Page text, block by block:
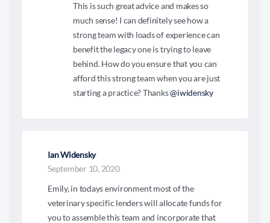
This is such great advice and makes so
much sense! I can definitely see how a
strong team with loads of experience can
benefit the legacy one is trying to leave
behind. How do you ensure that you can
afford this strong team when you are just
starting a practice? Thanks@iwidensky
Ian Widensky
September 10, 2020
Emily, in todays environment most of the
veterinary specific lenders will allocate funds for
you to assemble this team and incorporate that